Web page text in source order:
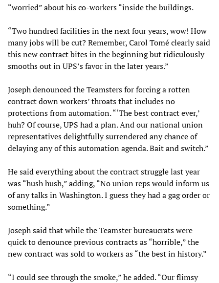
“worried” about his co-workers “inside the buildings.
“Two hundred facilities in the next four years, wow! How
many jobs will be cut? Remember, Carol Tomé clearly said
this new contract bites in the beginning but ridiculously
smooths out in UPS’s favor in the later years.”
Joseph denounced the Teamsters for forcing a rotten
contract down workers’ throats that includes no
protections from automation. “‘The best contract ever,’
huh? Of course, UPS had a plan. And our national union
representatives delightfully surrendered any chance of
delaying any of this automation agenda. Bait and switch.”
He said everything about the contract struggle last year
was “hush hush,” adding, “No union reps would inform us
of any talks in Washington. I guess they had a gag order or
something.”
Joseph said that while the Teamster bureaucrats were
quick to denounce previous contracts as “horrible,” the
new contract was sold to workers as “the best in history.”
“I could see through the smoke,” he added. “Our flimsy